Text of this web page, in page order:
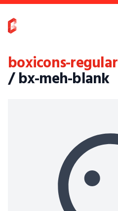
boxicons-regular
/ bx-meh-blank